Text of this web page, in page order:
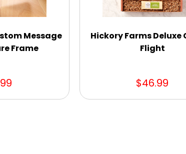
Message
Frame
Hickory Farms Deluxe
Flight
$46.99